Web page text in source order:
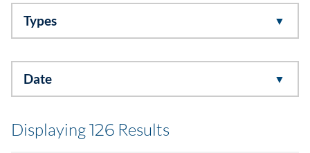
Data & Insights
Direct Mail
Email Services
Types
Date
Displaying126 Results